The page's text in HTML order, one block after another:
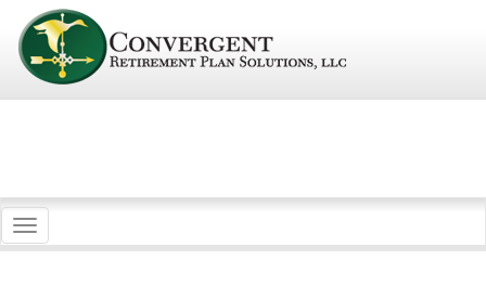
Toggle
navigation